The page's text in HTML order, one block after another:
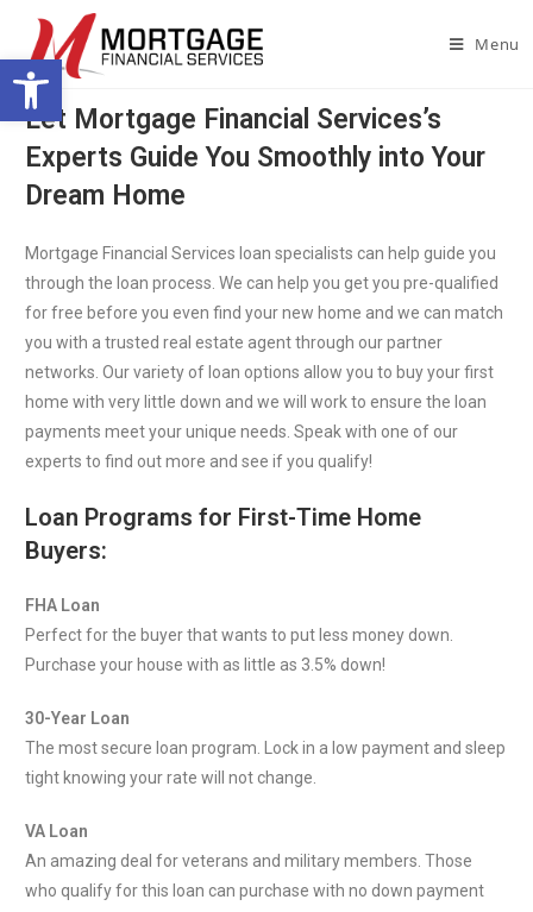
Open toolbar Menu
Let Mortgage Financial Services’s
Experts Guide You Smoothly into Your
Dream Home
Mortgage Financial Services loan specialists can help guide you
through the loan process. We can help you get you pre-qualified
for free before you even find your new home and we can match
you with a trusted real estate agent through our partner
networks. Our variety of loan options allow you to buy your first
home with very little down and we will work to ensure the loan
payments meet your unique needs. Speak with one of our
experts to find out more and see if you qualify!
Loan Programs for First-Time Home
Buyers:
FHA Loan
Perfect for the buyer that wants to put less money down.
Purchase your house with as little as 3.5% down!
30-Year Loan
The most secure loan program. Lock in a low payment and sleep
tight knowing your rate will not change.
VA Loan
An amazing deal for veterans and military members. Those
who qualify for this loan can purchase with no down payment